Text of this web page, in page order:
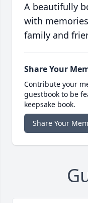
A beautifully
with
family and
Share Your
Contribute your
guestbook to be
keepsake book.
Share Your